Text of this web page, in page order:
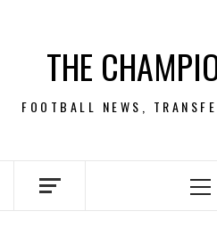
contentTHE
FOOTBALL NEWS,